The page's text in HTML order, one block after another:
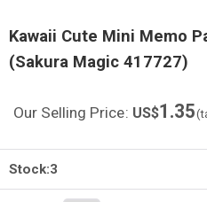
Kawaii Cute Mini Memo
(Sakura Magic 417727)
Our Selling Price: US$1.35
Stock:3